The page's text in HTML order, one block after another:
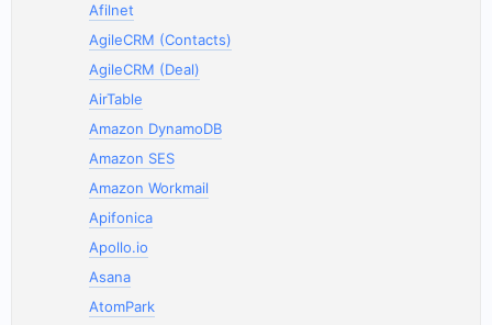
Afilnet
AgileCRM (Contacts)
AgileCRM (Deal)
AirTable
Amazon DynamoDB
Amazon SES
Amazon Workmail
Apifonica
Apollo.io
Asana
AtomPark